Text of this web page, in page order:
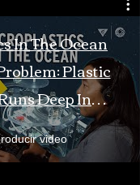
In The Ocean
Plastic
Deep In
Bay
video